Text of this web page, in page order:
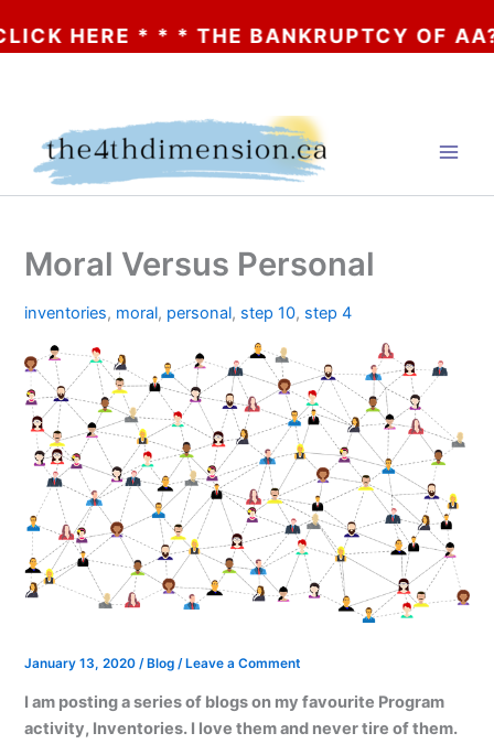
* * * THE BANKRUPTCY OF AA? * * *
Moral Versus Personal
inventories, moral, personal, step 10, step 4
January 13, 2020 /Blog /Leave a Comment
I am posting a series of blogs on my favourite Program
activity, Inventories. I love them and never tire of them.